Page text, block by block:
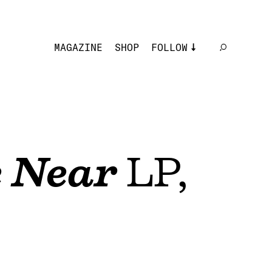
MAGAZINE SHOP FOLLOW
NearLP,